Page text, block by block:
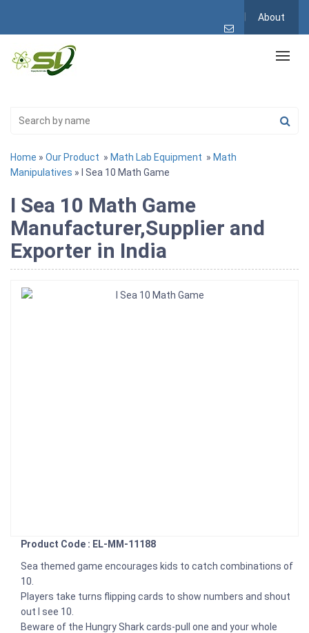
About
Home » Our Product » Math Lab Equipment » Math
Manipulatives » I Sea 10 Math Game
I Sea 10 Math Game
Manufacturer,Supplier and
Exporter in India
Product Code : EL-MM-11188
Sea themed game encourages kids to catch combinations of
10.
Players take turns flipping cards to show numbers and shout
out I see 10.
Beware of the Hungry Shark cards-pull one and your whole